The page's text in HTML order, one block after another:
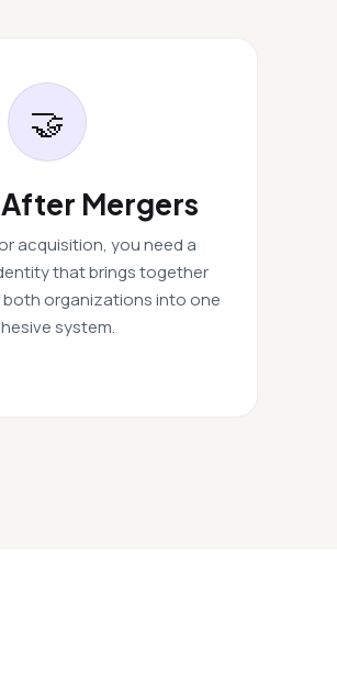
🤝
Mergers
acquisition, you need a
that brings together
organizations into one
system.